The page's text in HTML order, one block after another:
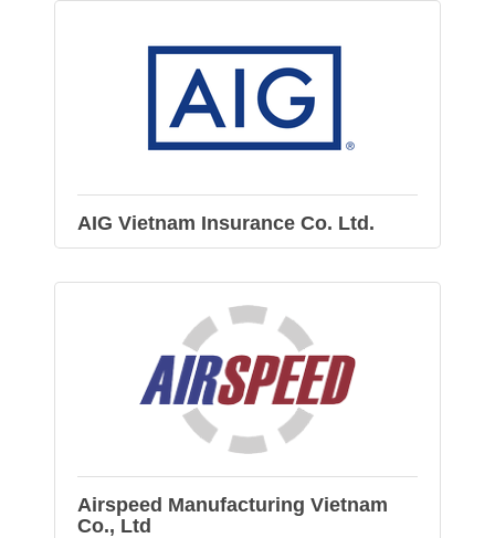
AIG Vietnam Insurance Co. Ltd.
Airspeed Manufacturing Vietnam
Co., Ltd